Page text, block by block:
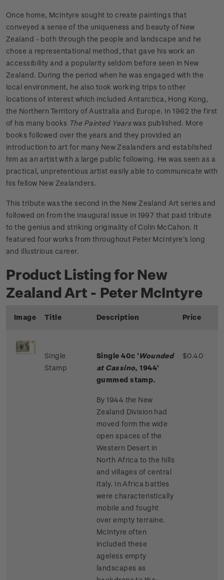
Once home, McIntyre sought to create paintings that
conveyed a sense of the uniqueness and beauty of New
Zealand - both through the people and landscape and he
chose a representational method, that gave his work an
accessibility and a popularity seldom before seen in New
Zealand. During the period when he was engaged with the
local environment, he also took working trips to other
locations of interest which included Antarctica, Hong Kong,
the Northern Territory of Australia and Europe. In 1962 the first
of his many books The Painted Yearswas published. More
books followed over the years and they provided an
introduction to art for many New Zealanders and established
him as an artist with a large public following. He was seen as a
practical, unpretentious artist easily able to communicate with
his fellow New Zealanders.
This tribute was the second in the New Zealand Art series and
followed on from the inaugural issue in 1997 that paid tribute
to the genius and striking originality of Colin McCahon. It
featured four works from throughout Peter McIntyre’s long
and illustrious career.
Product Listing for New
Zealand Art - Peter McIntyre
Image Title Description Price
Single
Stamp
Single 40c 'Wounded
at Cassino, 1944'
gummed stamp.
By 1944 the New
Zealand Division had
moved form the wide
open spaces of the
Western Desert in
North Africa to the hills
and villages of central
Italy. In Africa battles
were characteristically
mobile and fought
over empty terraine.
McIntyre often
included these
ageless empty
landscapes as
$0.40